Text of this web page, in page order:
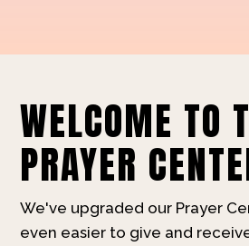
WELCOME TO
PRAYER
We've upgraded our Prayer
even easier to give and